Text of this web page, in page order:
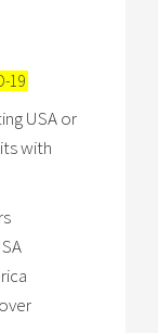
19
USA or
with